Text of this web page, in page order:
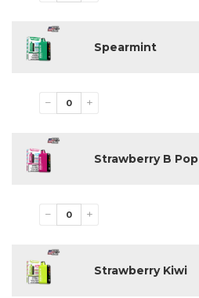
Spearmint
− +
Strawberry B Pop
− +
Strawberry Kiwi